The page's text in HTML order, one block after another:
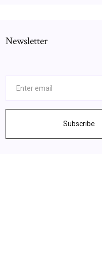
Newsletter
Subscribe